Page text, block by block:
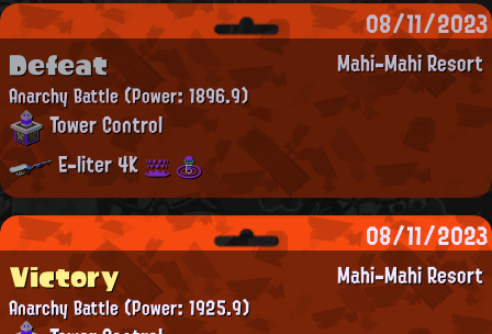
08/11/2023
Mahi-Mahi Resort
Defeat
Anarchy Battle(Power: 1896.9)
Tower Control
E-liter 4K
08/11/2023
Mahi-Mahi Resort
Victory
Anarchy Battle(Power: 1925.9)